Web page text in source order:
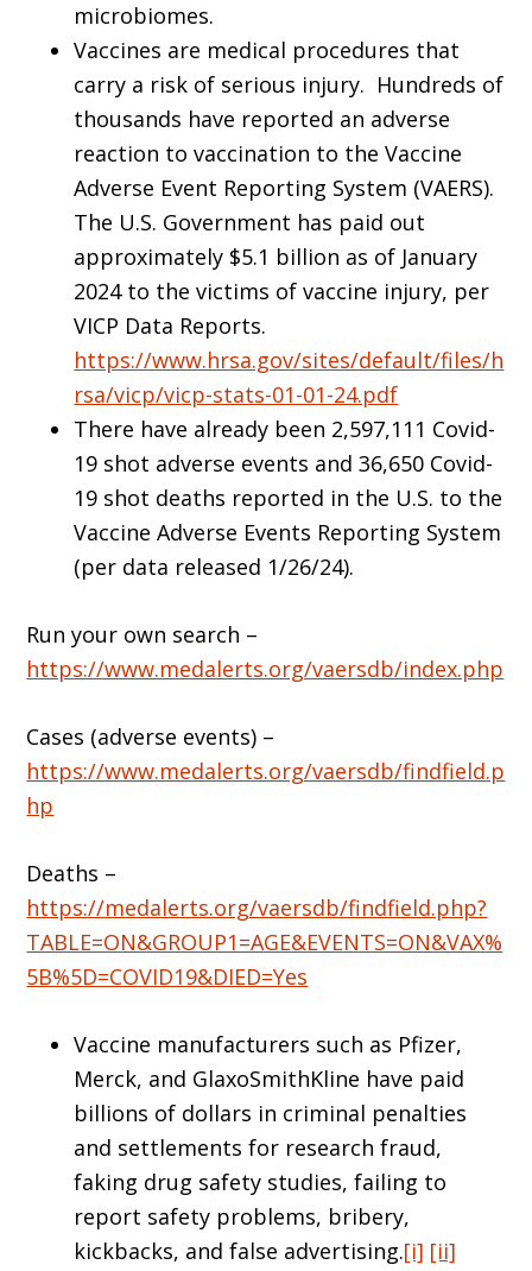
microbiomes.
Vaccines are medical procedures that
carry a risk of serious injury. Hundreds of
thousands have reported an adverse
reaction to vaccination to the Vaccine
Adverse Event Reporting System (VAERS).
The U.S. Government has paid out
approximately $5.1 billion as of January
2024 to the victims of vaccine injury, per
VICP Data Reports.
https://www.hrsa.gov/sites/default/files/h
rsa/vicp/vicp-stats-01-01-24.pdf
There have already been 2,597,111 Covid-
19 shot adverse events and 36,650 Covid-
19 shot deaths reported in the U.S. to the
Vaccine Adverse Events Reporting System
(per data released 1/26/24).
Run your own search –
https://www.medalerts.org/vaersdb/index.php
Cases (adverse events) –
https://www.medalerts.org/vaersdb/findfield.p
hp
Deaths –
https://medalerts.org/vaersdb/findfield.php?
TABLE=ON&GROUP1=AGE&EVENTS=ON&VAX%
5B%5D=COVID19&DIED=Yes
Vaccine manufacturers such as Pfizer,
Merck, and GlaxoSmithKline have paid
billions of dollars in criminal penalties
and settlements for research fraud,
faking drug safety studies, failing to
report safety problems, bribery,
kickbacks, and false advertising.[i] [ii]